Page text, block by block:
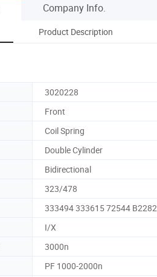
Company Info.
Product Description
3020228
Front
Coil Spring
Double Cylinder
Bidirectional
323/478
333494 333615 72544 B2282
I/X
3000n
PF 1000-2000n